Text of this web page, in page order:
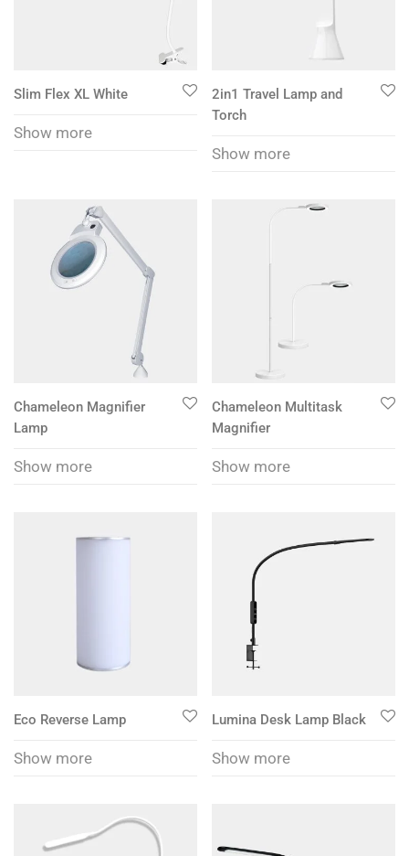
Slim Flex XL White
Show more
2in1 Travel Lamp and
Torch
Show more
Chameleon Magnifier
Lamp
Show more
Chameleon Multitask
Magnifier
Show more
Eco Reverse Lamp
Show more
Lumina Desk Lamp Black
Show more